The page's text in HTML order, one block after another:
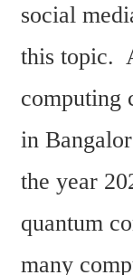
social
this topic.
computing
in
the year
quantum
many